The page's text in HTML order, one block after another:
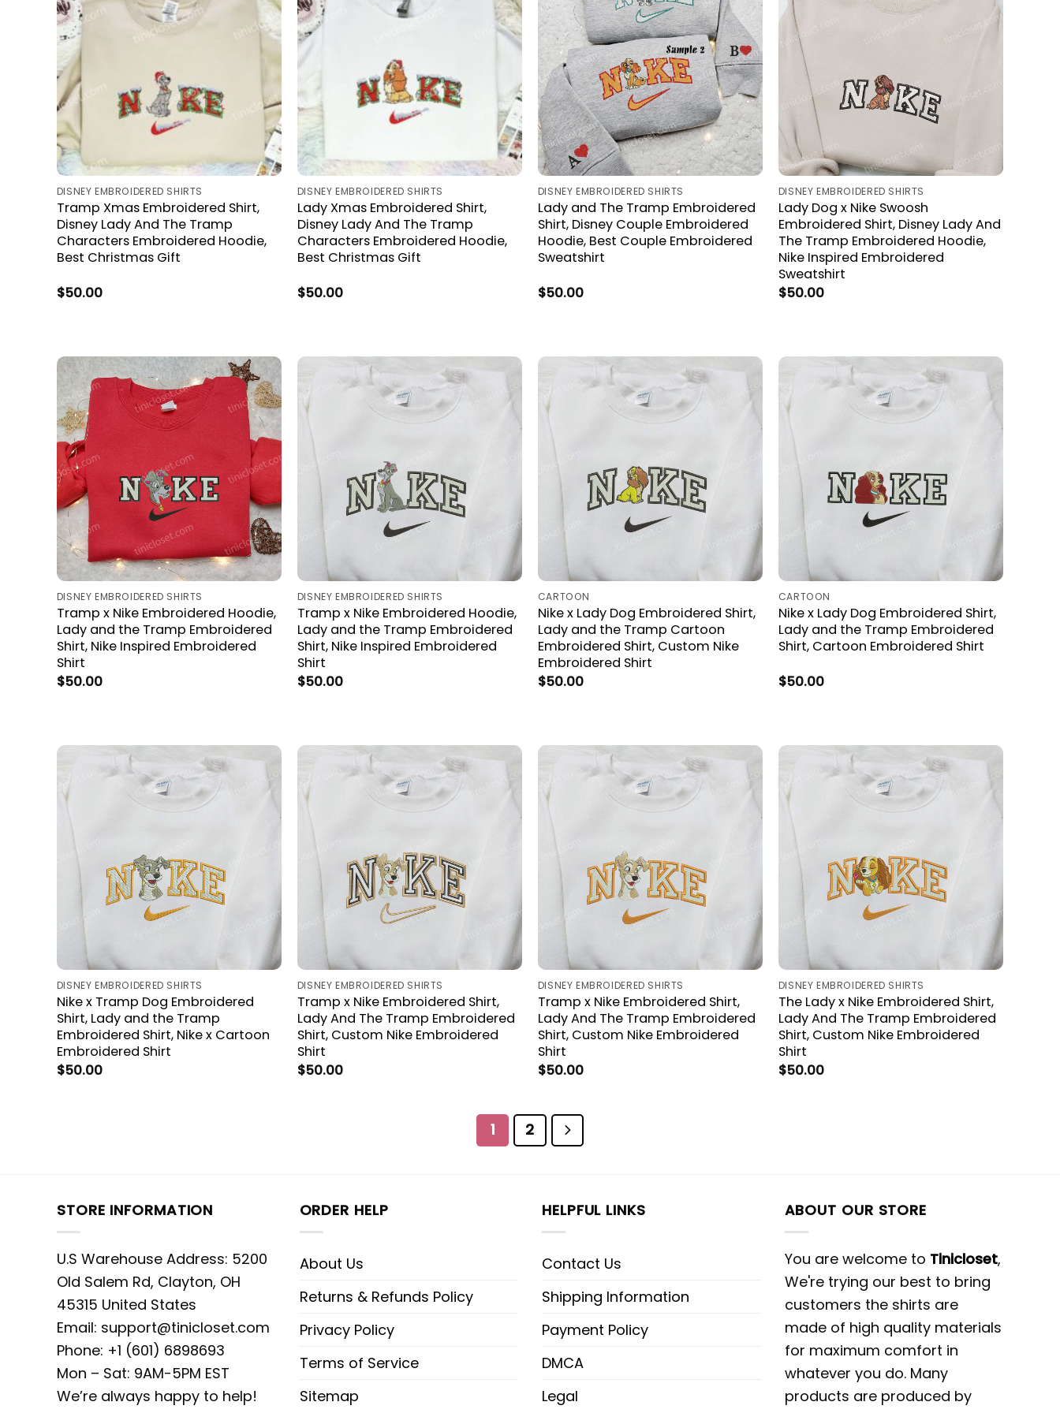
DISNEY EMBROIDERED SHIRTS
Tramp Xmas Embroidered Shirt,
Disney Lady And The Tramp
Characters Embroidered Hoodie,
Best Christmas Gift
$50.00
DISNEY EMBROIDERED SHIRTS
Lady Xmas Embroidered Shirt,
Disney Lady And The Tramp
Characters Embroidered Hoodie,
Best Christmas Gift
$50.00
DISNEY EMBROIDERED SHIRTS
Lady and The Tramp Embroidered
Shirt, Disney Couple Embroidered
Hoodie, Best Couple Embroidered
Sweatshirt
$50.00
DISNEY EMBROIDERED SHIRTS
Lady Dog x Nike Swoosh
Embroidered Shirt, Disney Lady And
The Tramp Embroidered Hoodie,
Nike Inspired Embroidered
Sweatshirt
$50.00
DISNEY EMBROIDERED SHIRTS
Tramp x Nike Embroidered Hoodie,
Lady and the Tramp Embroidered
Shirt, Nike Inspired Embroidered
Shirt
$50.00
DISNEY EMBROIDERED SHIRTS
Tramp x Nike Embroidered Hoodie,
Lady and the Tramp Embroidered
Shirt, Nike Inspired Embroidered
Shirt
$50.00
CARTOON
Nike x Lady Dog Embroidered Shirt,
Lady and the Tramp Cartoon
Embroidered Shirt, Custom Nike
Embroidered Shirt
$50.00
CARTOON
Nike x Lady Dog Embroidered Shirt,
Lady and the Tramp Embroidered
Shirt, Cartoon Embroidered Shirt
$50.00
DISNEY EMBROIDERED SHIRTS
Nike x Tramp Dog Embroidered
Shirt, Lady and the Tramp
Embroidered Shirt, Nike x Cartoon
Embroidered Shirt
$50.00
DISNEY EMBROIDERED SHIRTS
Tramp x Nike Embroidered Shirt,
Lady And The Tramp Embroidered
Shirt, Custom Nike Embroidered
Shirt
$50.00
DISNEY EMBROIDERED SHIRTS
Tramp x Nike Embroidered Shirt,
Lady And The Tramp Embroidered
Shirt, Custom Nike Embroidered
Shirt
$50.00
DISNEY EMBROIDERED SHIRTS
The Lady x Nike Embroidered Shirt,
Lady And The Tramp Embroidered
Shirt, Custom Nike Embroidered
Shirt
$50.00
1 2
STORE INFORMATION
U.S Warehouse Address: 5200
Old Salem Rd, Clayton, OH
45315 United States
Email: support@tinicloset.com
Phone: +1 (601) 6898693
Mon – Sat: 9AM-5PM EST
We’re always happy to help!
ORDER HELP
About Us
Returns & Refunds Policy
Privacy Policy
Terms of Service
Sitemap
HELPFUL LINKS
Contact Us
Shipping Information
Payment Policy
DMCA
Legal
ABOUT OUR STORE
You are welcome to Tinicloset,
We're trying our best to bring
customers the shirts are
made of high quality materials
for maximum comfort in
whatever you do. Many
products are produced by